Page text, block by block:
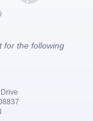
for the following